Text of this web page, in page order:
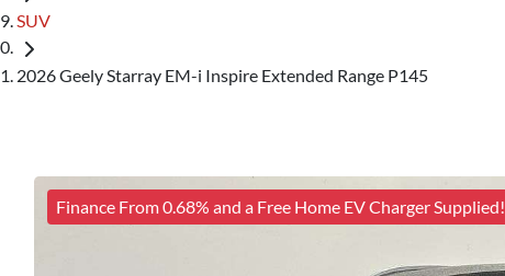
SUV
2026 Geely Starray EM-i Inspire Extended Range P145
Finance From 0.68% and a Free Home EV Charger Supplied!